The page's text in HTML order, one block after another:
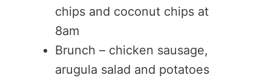
chips and coconut chips at
8am
Brunch – chicken sausage,
arugula salad and potatoes